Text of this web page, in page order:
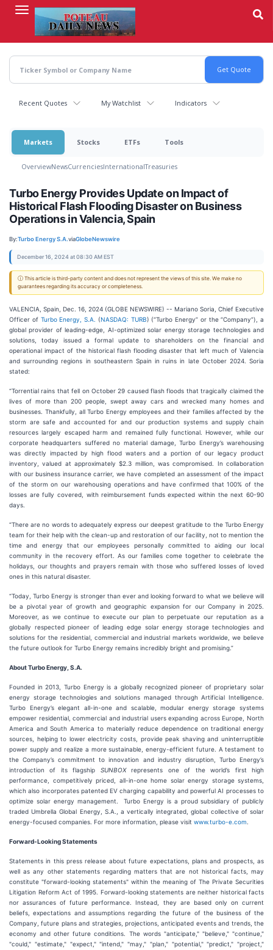
content
Recent Quotes My Watchlist Indicators
Markets Stocks ETFs Tools
OverviewNewsCurrenciesInternationalTreasuries
Turbo Energy Provides Update on Impact of
Historical Flash Flooding Disaster on Business
Operations in Valencia, Spain
By:Turbo Energy S.A.viaGlobeNewswire
December 16, 2024 at 08:30 AM EST
ⓘ This article is third-party content and does not represent the views of this site. We make no
guarantees regarding its accuracy or completeness.
VALENCIA, Spain, Dec. 16, 2024 (GLOBE NEWSWIRE) -- Mariano Soria, Chief Executive
Officer of Turbo Energy, S.A. (NASDAQ: TURB) (“Turbo Energy” or the “Company”), a
global provider of leading-edge, AI-optimized solar energy storage technologies and
solutions, today issued a formal update to shareholders on the financial and
operational impact of the historical flash flooding disaster that left much of Valencia
and surrounding regions in southeastern Spain in ruins in late October 2024. Soria
stated:
“Torrential rains that fell on October 29 caused flash floods that tragically claimed the
lives of more than 200 people, swept away cars and wrecked many homes and
businesses. Thankfully, all Turbo Energy employees and their families affected by the
storm are safe and accounted for and our production systems and supply chain
resources largely escaped harm and remained fully functional. However, while our
corporate headquarters suffered no material damage, Turbo Energy’s warehousing
was directly impacted by high flood waters and a portion of our legacy product
inventory, valued at approximately $2.3 million, was compromised. In collaboration
with our business insurance carrier, we have completed an assessment of the impact
of the storm on our warehousing operations and have confirmed that 100% of the
losses are fully covered, with reimbursement funds expected within the next 60-90
days.
“There are no words to adequately express our deepest gratitude to the Turbo Energy
team for their help with the clean-up and restoration of our facility, not to mention the
time and energy that our employees personally committed to aiding our local
community in the recovery effort. As our families come together to celebrate the
holidays, our thoughts and prayers remain with those who suffered losses of loved
ones in this natural disaster.
“Today, Turbo Energy is stronger than ever and looking forward to what we believe will
be a pivotal year of growth and geographic expansion for our Company in 2025.
Moreover, as we continue to execute our plan to perpetuate our reputation as a
globally respected pioneer of leading edge solar energy storage technologies and
solutions for the residential, commercial and industrial markets worldwide, we believe
the future outlook for Turbo Energy remains incredibly bright and promising.”
About Turbo Energy, S.A.
Founded in 2013, Turbo Energy is a globally recognized pioneer of proprietary solar
energy storage technologies and solutions managed through Artificial Intelligence.
Turbo Energy’s elegant all-in-one and scalable, modular energy storage systems
empower residential, commercial and industrial users expanding across Europe, North
America and South America to materially reduce dependence on traditional energy
sources, helping to lower electricity costs, provide peak shaving and uninterruptible
power supply and realize a more sustainable, energy-efficient future. A testament to
the Company’s commitment to innovation and industry disruption, Turbo Energy’s
introduction of its flagship SUNBOXrepresents one of the world’s first high
performance, competitively priced, all-in-one home solar energy storage systems,
which also incorporates patented EV charging capability and powerful AI processes to
optimize solar energy management. Turbo Energy is a proud subsidiary of publicly
traded Umbrella Global Energy, S.A., a vertically integrated, global collective of solar
energy-focused companies. For more information, please visit www.turbo-e.com
Forward-Looking Statements
Statements in this press release about future expectations, plans and prospects, as
well as any other statements regarding matters that are not historical facts, may
constitute "forward-looking statements" within the meaning of The Private Securities
Litigation Reform Act of 1995. Forward-looking statements are neither historical facts
nor assurances of future performance. Instead, they are based only on current
beliefs, expectations and assumptions regarding the future of the business of the
Company, future plans and strategies, projections, anticipated events and trends, the
economy and other future conditions. The words "anticipate," "believe," "continue,"
"could," "estimate," "expect," "intend," "may," "plan," "potential," "predict," "project,"